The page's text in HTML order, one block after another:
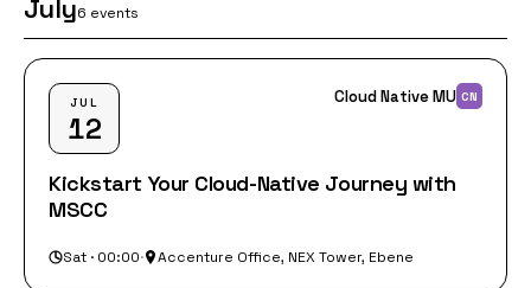
July6 events
JUL
12
Cloud Native MU CN
Kickstart Your Cloud-Native Journey with
MSCC
Sat · 00:00· Accenture Office, NEX Tower, Ebene